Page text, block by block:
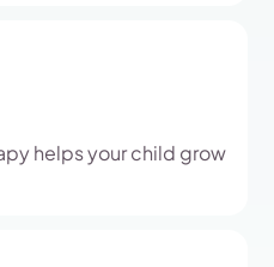
helps your child grow